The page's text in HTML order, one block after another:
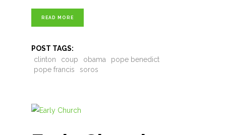
READ MORE
POST TAGS:
clinton
coup obama
pope benedict
pope francis
soros